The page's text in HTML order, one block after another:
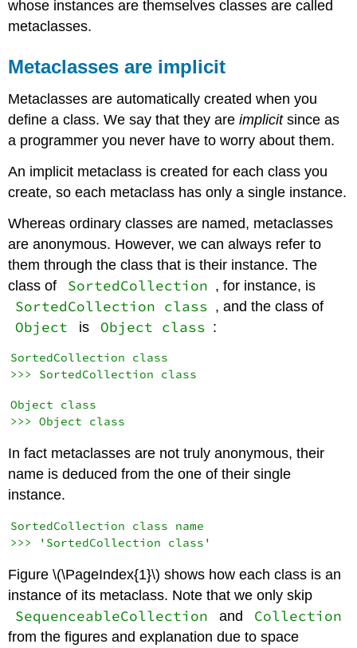
whose instances are themselves classes are called
metaclasses.
Metaclasses are implicit
Metaclasses are automatically created when you
define a class. We say that they areimplicitsince as
a programmer you never have to worry about them.
An implicit metaclass is created for each class you
create, so each metaclass has only a single instance.
Whereas ordinary classes are named, metaclasses
are anonymous. However, we can always refer to
them through the class that is their instance. The
class of
SortedCollection , for instance, is
SortedCollection class , and the class of
Object is Object class :
SortedCollection class
Object class
In fact metaclasses are not truly anonymous, their
name is deduced from the one of their single
instance.
SortedCollection class name
Figure \(\PageIndex{1}\) shows how each class is an
instance of its metaclass. Note that we only skip
SequenceableCollection and Collection
from the figures and explanation due to space